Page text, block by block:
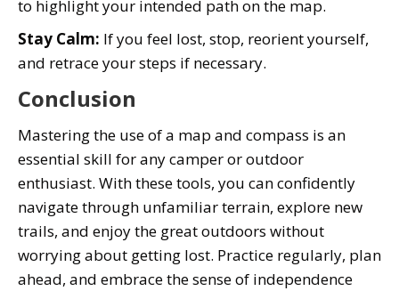
to highlight your intended path on the map.
Stay Calm: If you feel lost, stop, reorient yourself,
and retrace your steps if necessary.
Conclusion
Mastering the use of a map and compass is an
essential skill for any camper or outdoor
enthusiast. With these tools, you can confidently
navigate through unfamiliar terrain, explore new
trails, and enjoy the great outdoors without
worrying about getting lost. Practice regularly, plan
ahead, and embrace the sense of independence